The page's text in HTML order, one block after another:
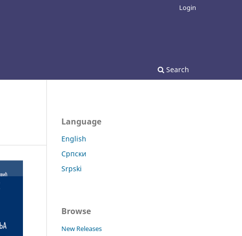
Search
Login
Language
English
Српски
Srpski
Browse
New Releases